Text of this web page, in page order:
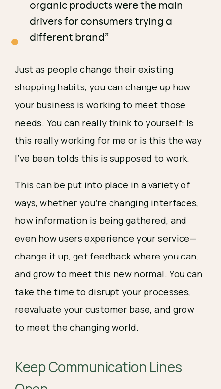
organic products were the main
drivers for consumers trying a
different brand”
Just as people change their existing
shopping habits, you can change up how
your business is working to meet those
needs. You can really think to yourself: Is
this really working for me or is this the way
I’ve been tolds this is supposed to work.
This can be put into place in a variety of
ways, whether you’re changing interfaces,
how information is being gathered, and
even how users experience your service—
change it up, get feedback where you can,
and grow to meet this new normal. You can
take the time to disrupt your processes,
reevaluate your customer base, and grow
to meet the changing world.
Keep Communication Lines